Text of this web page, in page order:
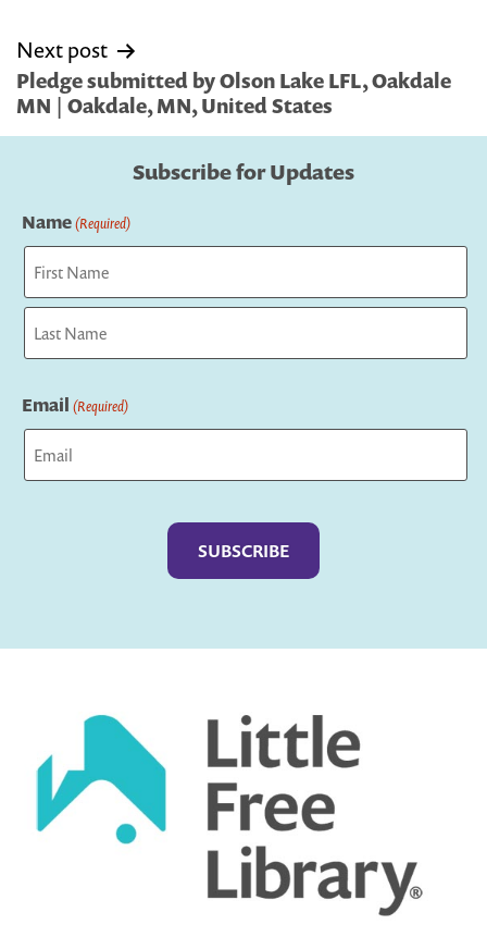
Next post
Pledge submitted by Olson Lake LFL, Oakdale
MN | Oakdale, MN, United States
Subscribe for Updates
Name(Required)
First
Email (Required)